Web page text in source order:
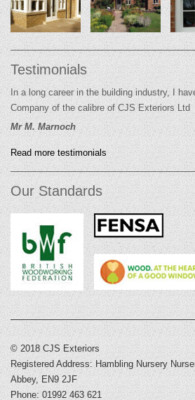
Testimonials
In a long career in the building industry, I
Company of the calibre of CJS Exteriors Ltd
Mr M. Marnoch
Read more testimonials
Our Standards
© 2018 CJS Exteriors
Registered Address: Hambling Nursery
Abbey, EN9 2JF
Phone: 01992 463 621